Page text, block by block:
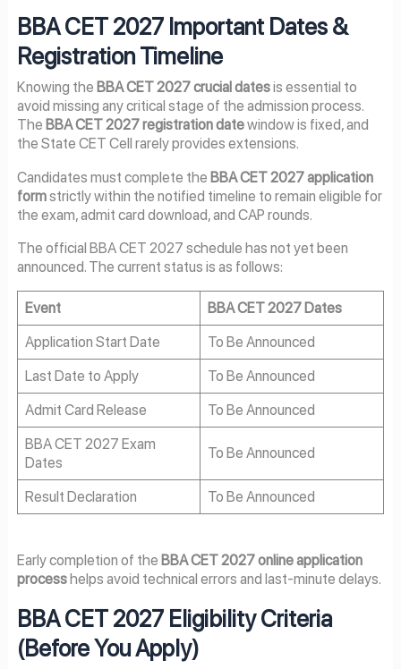
BBA CET 2027 Important Dates &
Registration Timeline
Knowing the BBA CET 2027 crucial datesis essential to
avoid missing any critical stage of the admission process.
The BBA CET 2027 registration datewindow is fixed, and
the State CET Cell rarely provides extensions.
Candidates must complete the BBA CET 2027 application
formstrictly within the notified timeline to remain eligible for
the exam, admit card download, and CAP rounds.
The official BBA CET 2027 schedule has not yet been
announced. The current status is as follows:
Event
BBA CET 2027 Dates
Application Start Date
To Be Announced
Last Date to Apply
To Be Announced
Admit Card Release
To Be Announced
BBA CET 2027 Exam
Dates
To Be Announced
Result Declaration To Be Announced
Early completion of the BBA CET 2027 online application
processhelps avoid technical errors and last-minute delays.
BBA CET 2027 Eligibility Criteria
(Before You Apply)